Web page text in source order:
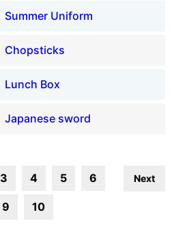
Summer Uniform
Chopsticks
Lunch Box
Japanese sword
3 4 5 6
9 10
Next